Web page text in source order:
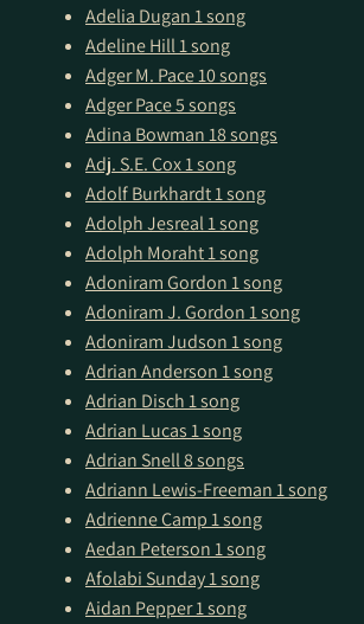
Adelia Dugan1 song
Adeline Hill1 song
Adger M. Pace10 songs
Adger Pace5 songs
Adina Bowman18 songs
Adj. S.E. Cox1 song
Adolf Burkhardt1 song
Adolph Jesreal1 song
Adolph Moraht1 song
Adoniram Gordon1 song
Adoniram J. Gordon1 song
Adoniram Judson1 song
Adrian Anderson1 song
Adrian Disch1 song
Adrian Lucas1 song
Adrian Snell8 songs
Adriann Lewis-Freeman1 song
Adrienne Camp1 song
Aedan Peterson1 song
Afolabi Sunday1 song
Aidan Pepper1 song